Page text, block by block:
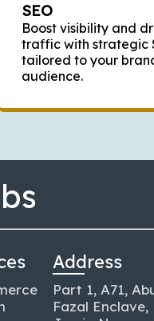
SEO
Boost visibility and
traffic with strategic
tailored to your
audience.
Address
Part 1, A71,
Fazal Enclave,